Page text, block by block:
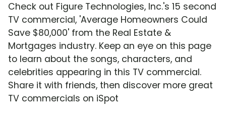
Check out Figure Technologies, Inc.'s 15 second
TV commercial, 'Average Homeowners Could
Save $80,000' from the Real Estate &
Mortgages industry. Keep an eye on this page
to learn about the songs, characters, and
celebrities appearing in this TV commercial.
Share it with friends, then discover more great
TV commercials on iSpot